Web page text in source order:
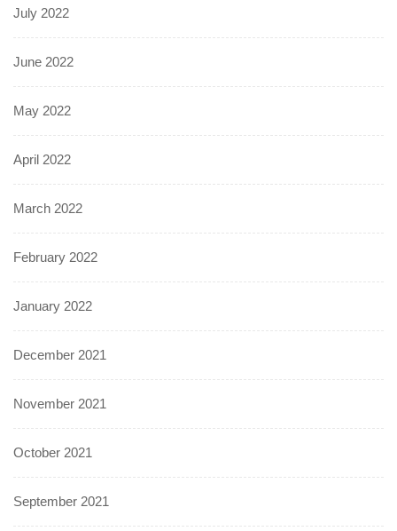
July 2022
June 2022
May 2022
April 2022
March 2022
February 2022
January 2022
December 2021
November 2021
October 2021
September 2021